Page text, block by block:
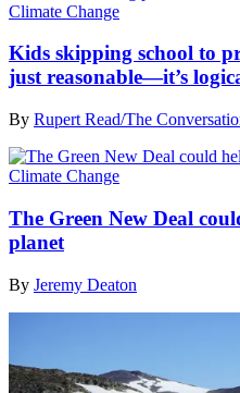
Climate Change
Kids skipping school to
just reasonable—it’s
By Rupert Read/The
Climate Change
The Green New Deal
planet
By Jeremy Deaton